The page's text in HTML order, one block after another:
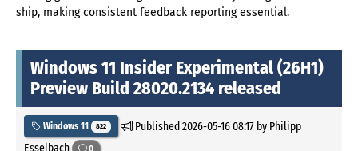
ship, making consistent feedback reporting essential.
Windows 11 Insider Experimental (26H1)
Preview Build 28020.2134 released
Windows 11 822 Published2026-05-16 08:17by Philipp
Esselbach
0